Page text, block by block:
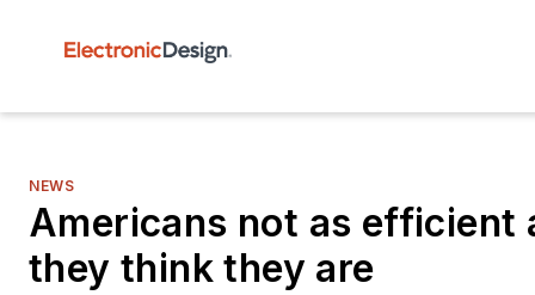
NEWS
Americans not as efficient
they think they are